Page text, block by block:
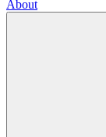
About